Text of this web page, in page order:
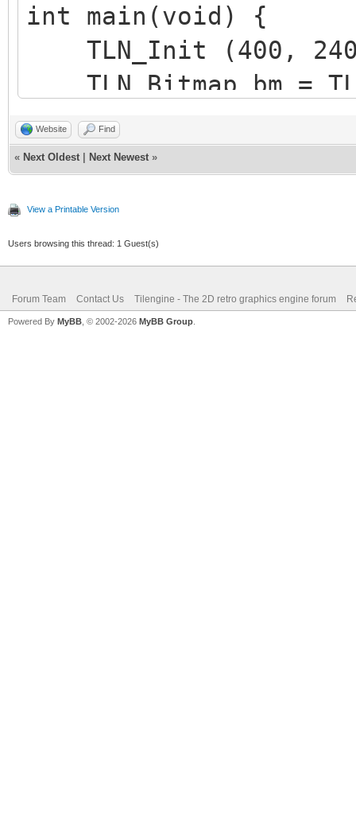
int main(void) {
TLN_Init (400,
TLN_Bitmap bm =
TLN_Tilemap tm =
TLN_CreateWindow
Website Find
« Next Oldest Next Newest »
View a Printable Version
Users browsing this thread: 1 Guest(s)
Forum Team Contact Us Tilengine - The 2D retro graphics engine forum
Powered By MyBB , © 2002-2026 MyBB Group